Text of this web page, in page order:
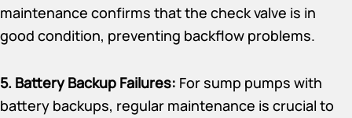
maintenance confirms that the check valve is in
good condition, preventing backflow problems.
5. Battery Backup Failures: For sump pumps with
battery backups, regular maintenance is crucial to